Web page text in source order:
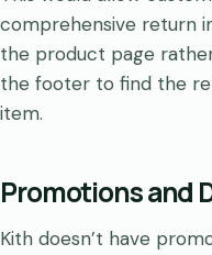
comprehensive return
the product page
the footer to find the
item.
Promotions and
Kith doesn’t have